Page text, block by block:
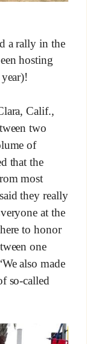
a rally in the
hosting
Calif.,
two
of
that the
most
they really
at the
to honor
one
also made
so-called